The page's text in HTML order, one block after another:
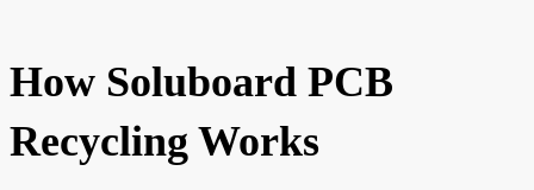
How Soluboard PCB
Recycling Works